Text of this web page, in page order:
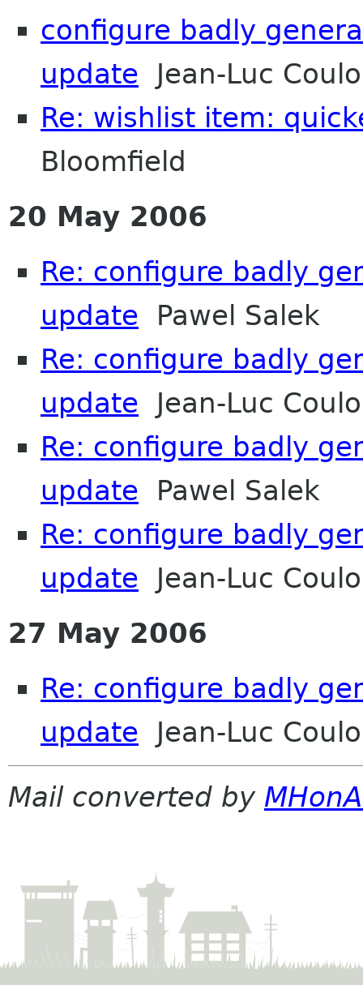
configure badly
update Jean-Luc
Re: wishlist item:
Bloomfield
20 May 2006
Re: configure badly
update Pawel Salek
Re: configure badly
update Jean-Luc
Re: configure badly
update Pawel Salek
Re: configure badly
update Jean-Luc
27 May 2006
Re: configure badly
update Jean-Luc
Mail converted by